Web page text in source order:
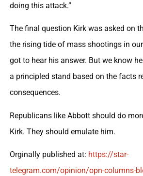
doing this attack.”
The final question Kirk was asked on
the rising tide of mass shootings in
got to hear his answer. But we know
a principled stand based on the facts
consequences.
Republicans like Abbott should do
Kirk. They should emulate him.
Orginally published at: https://star-
telegram.com/opinion/opn-columns-